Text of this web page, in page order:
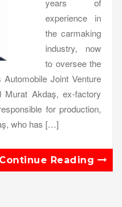
years of
experience in
the carmaking
industry, now
to oversee the
Joint Venture
Murat Akdaş, ex-factory
for production,
who has […]
Continue Reading